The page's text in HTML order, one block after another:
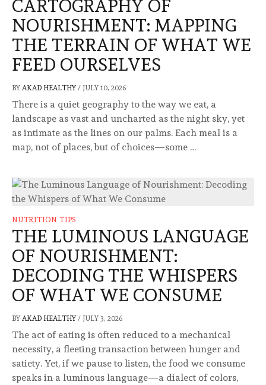
CARTOGRAPHY OF
NOURISHMENT: MAPPING
THE TERRAIN OF WHAT WE
FEED OURSELVES
BY AKAD HEALTHY / JULY 10, 2026
There is a quiet geography to the way we eat, a
landscape as vast and uncharted as the night sky, yet
as intimate as the lines on our palms. Each meal is a
map, not of places, but of choices—some …
NUTRITION TIPS
THE LUMINOUS LANGUAGE
OF NOURISHMENT:
DECODING THE WHISPERS
OF WHAT WE CONSUME
BY AKAD HEALTHY / JULY 3, 2026
The act of eating is often reduced to a mechanical
necessity, a fleeting transaction between hunger and
satiety. Yet, if we pause to listen, the food we consume
speaks in a luminous language—a dialect of colors,